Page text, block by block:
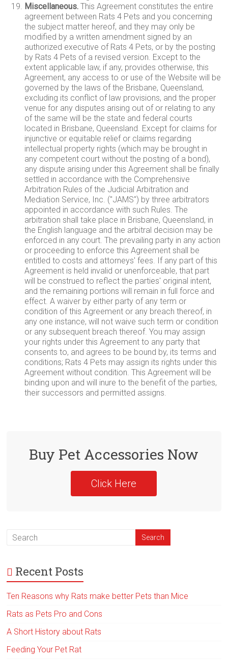
Miscellaneous. This Agreement constitutes the entire
agreement between Rats 4 Pets and you concerning
the subject matter hereof, and they may only be
modified by a written amendment signed by an
authorized executive of Rats 4 Pets, or by the posting
by Rats 4 Pets of a revised version. Except to the
extent applicable law, if any, provides otherwise, this
Agreement, any access to or use of the Website will be
governed by the laws of the Brisbane, Queensland,
excluding its conflict of law provisions, and the proper
venue for any disputes arising out of or relating to any
of the same will be the state and federal courts
located in Brisbane, Queensland. Except for claims for
injunctive or equitable relief or claims regarding
intellectual property rights (which may be brought in
any competent court without the posting of a bond),
any dispute arising under this Agreement shall be finally
settled in accordance with the Comprehensive
Arbitration Rules of the Judicial Arbitration and
Mediation Service, Inc. ("JAMS") by three arbitrators
appointed in accordance with such Rules. The
arbitration shall take place in Brisbane, Queensland, in
the English language and the arbitral decision may be
enforced in any court. The prevailing party in any action
or proceeding to enforce this Agreement shall be
entitled to costs and attorneys' fees. If any part of this
Agreement is held invalid or unenforceable, that part
will be construed to reflect the parties' original intent,
and the remaining portions will remain in full force and
effect. A waiver by either party of any term or
condition of this Agreement or any breach thereof, in
any one instance, will not waive such term or condition
or any subsequent breach thereof. You may assign
your rights under this Agreement to any party that
consents to, and agrees to be bound by, its terms and
conditions; Rats 4 Pets may assign its rights under this
Agreement without condition. This Agreement will be
binding upon and will inure to the benefit of the parties,
their successors and permitted assigns.
Buy Pet Accessories Now
Click Here
Recent Posts
Ten Reasons why Rats make better Pets than Mice
Rats as Pets Pro and Cons
A Short History about Rats
Feeding Your Pet Rat